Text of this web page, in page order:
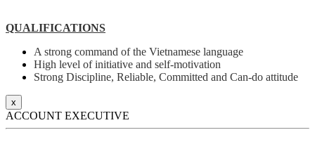
QUALIFICATIONS
A strong command of the Vietnamese language
High level of initiative and self-motivation
Strong Discipline, Reliable, Committed and Can-do attitude
x
ACCOUNT EXECUTIVE